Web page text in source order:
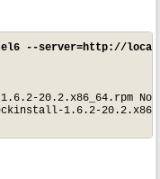
--server=http://
20.2.x86_64.rpm
1.6.2-